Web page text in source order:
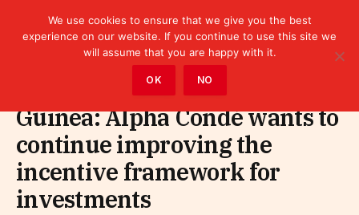
Guinea: Alpha Condé wants to
continue improving the
incentive framework for
investments
We use cookies to ensure that we give you the best
experience on our website. If you continue to use this site we
will assume that you are happy with it.
OK NO